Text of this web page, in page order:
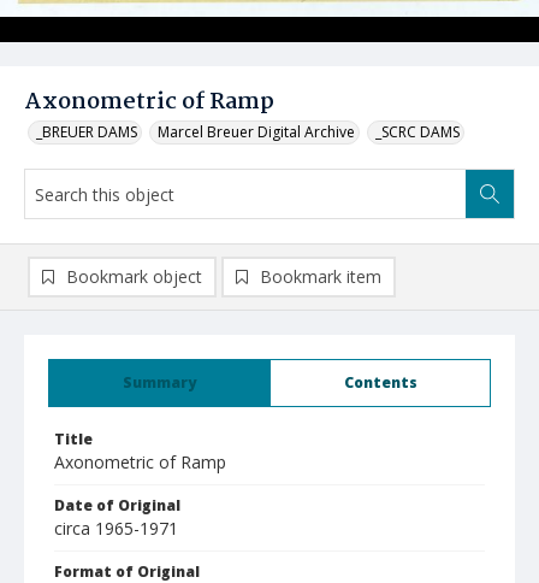
Axonometric of Ramp
_BREUER DAMS Marcel Breuer Digital Archive _SCRC DAMS
Summary Contents
Title
Axonometric of Ramp
Date of Original
circa 1965-1971
Format of Original
Bookmark object Bookmark item